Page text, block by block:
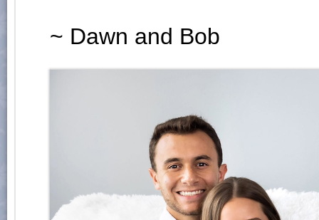
~ Dawn and Bob